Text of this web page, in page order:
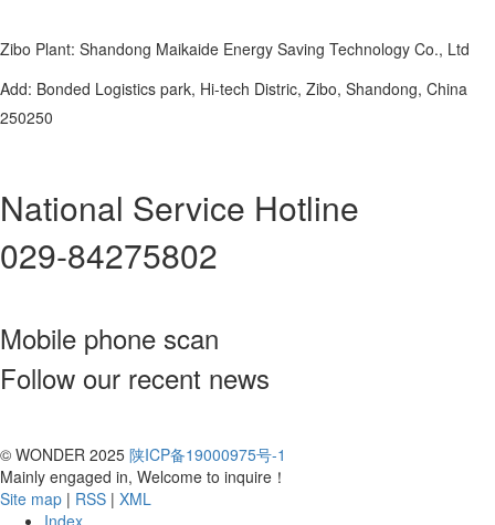
Zibo Plant: Shandong Maikaide Energy Saving Technology Co., Ltd
Add: Bonded Logistics park, Hi-tech Distric, Zibo, Shandong, China
250250
National Service Hotline
029-84275802
Mobile phone scan
Follow our recent news
© WONDER 2025 陕ICP备19000975号-1
Mainly engaged in, Welcome to inquire！
Site map | RSS | XML
Index